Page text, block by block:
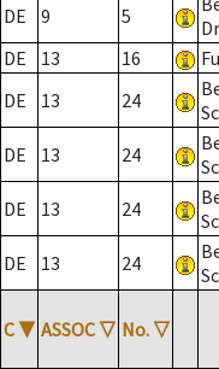
DE 9 5
DE
13 16
DE
13 24
DE 13 24
DE 13 24
DE 13 24
C ▼ ASSOC ▽ No. ▽